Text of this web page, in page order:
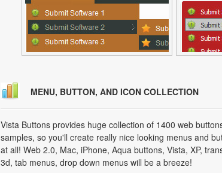
MENU, BUTTON, AND ICON COLLECTION
Vista Buttons provides huge collection of 1400 web
samples, so you'll create really nice looking menus and
at all! Web 2.0, Mac, iPhone, Aqua buttons, Vista, XP,
3d, tab menus, drop down menus will be a breeze!